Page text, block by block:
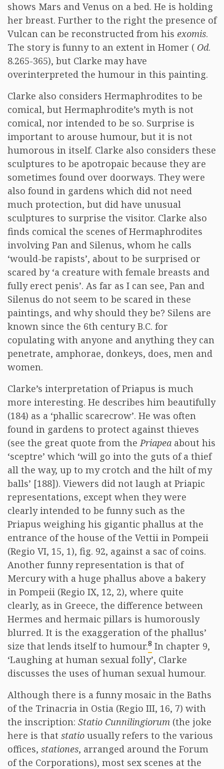
shows Mars and Venus on a bed. He is holding
her breast. Further to the right the presence of
Vulcan can be reconstructed from his exomis.
The story is funny to an extent in Homer ( Od.
8.265-365), but Clarke may have
overinterpreted the humour in this painting.
Clarke also considers Hermaphrodites to be
comical, but Hermaphrodite’s myth is not
comical, nor intended to be so. Surprise is
important to arouse humour, but it is not
humorous in itself. Clarke also considers these
sculptures to be apotropaic because they are
sometimes found over doorways. They were
also found in gardens which did not need
much protection, but did have unusual
sculptures to surprise the visitor. Clarke also
finds comical the scenes of Hermaphrodites
involving Pan and Silenus, whom he calls
‘would-be rapists’, about to be surprised or
scared by ‘a creature with female breasts and
fully erect penis’. As far as I can see, Pan and
Silenus do not seem to be scared in these
paintings, and why should they be? Silens are
known since the 6th century B.C. for
copulating with anyone and anything they can
penetrate, amphorae, donkeys, does, men and
women.
Clarke’s interpretation of Priapus is much
more interesting. He describes him beautifully
(184) as a ‘phallic scarecrow’. He was often
found in gardens to protect against thieves
(see the great quote from thePriapea about his
‘sceptre’ which ‘will go into the guts of a thief
all the way, up to my crotch and the hilt of my
balls’ [188]). Viewers did not laugh at Priapic
representations, except when they were
clearly intended to be funny such as the
Priapus weighing his gigantic phallus at the
entrance of the house of the Vettii in Pompeii
(Regio VI, 15, 1), fig. 92, against a sac of coins.
Another funny representation is that of
Mercury with a huge phallus above a bakery
in Pompeii (Regio IX, 12, 2), where quite
clearly, as in Greece, the difference between
Hermes and hermaic pillars is humorously
blurred. It is the exaggeration of the phallus’
size that lends itself to humour.8 In chapter 9,
‘Laughing at human sexual folly’, Clarke
discusses the uses of human sexual humour.
Although there is a funny mosaic in the Baths
of the Trinacria in Ostia (Regio III, 16, 7) with
the inscription: Statio Cunnilingiorum (the joke
here is that statio usually refers to the various
offices, stationes, arranged around the Forum
of the Corporations), most sex scenes at the